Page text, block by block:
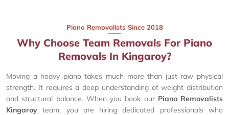
Piano Removalists Since 2018
Why Choose Team Removals For Piano
Removals In Kingaroy?
Moving a heavy piano takes much more than just raw physical
strength. It requires a deep understanding of weight distribution
and structural balance. When you book our Piano Removalists
Kingaroy team, you are hiring dedicated professionals who